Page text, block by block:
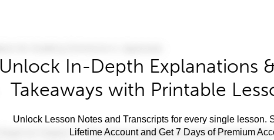
Unlock In-Depth Explanations
Takeaways with Printable
Unlock Lesson Notes and Transcripts for every single lesson.
Lifetime Account and Get 7 Days of Premium